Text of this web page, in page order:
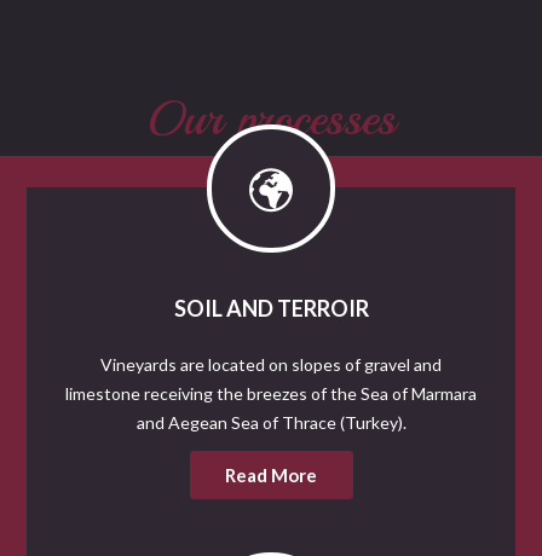
Our processes
SOIL AND TERROIR
Vineyards are located on slopes of gravel and
limestone receiving the breezes of the Sea of Marmara
and Aegean Sea of Thrace (Turkey).
Read More